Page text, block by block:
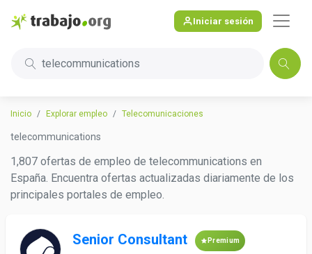
Iniciar sesión
telecommunications
Inicio Explorar empleo Telecomunicaciones
telecommunications
1,807 ofertas de empleo de telecommunications en
España. Encuentra ofertas actualizadas diariamente de los
principales portales de empleo.
Senior Consultant Premium